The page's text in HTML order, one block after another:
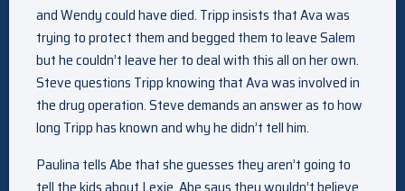
and Wendy could have died. Tripp insists that Ava was
trying to protect them and begged them to leave Salem
but he couldn’t leave her to deal with this all on her own.
Steve questions Tripp knowing that Ava was involved in
the drug operation. Steve demands an answer as to how
long Tripp has known and why he didn’t tell him.
Paulina tells Abe that she guesses they aren’t going to